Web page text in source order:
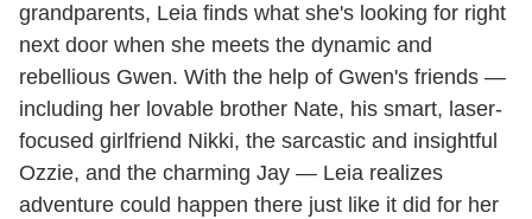
grandparents, Leia finds what she's looking for right
next door when she meets the dynamic and
rebellious Gwen. With the help of Gwen's friends —
including her lovable brother Nate, his smart, laser-
focused girlfriend Nikki, the sarcastic and insightful
Ozzie, and the charming Jay — Leia realizes
adventure could happen there just like it did for her